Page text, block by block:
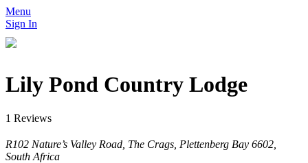
Menu
Sign In
Lily Pond Country Lodge
1 Reviews
R102 Nature’s Valley Road, The Crags, Plettenberg Bay 6602,
South Africa